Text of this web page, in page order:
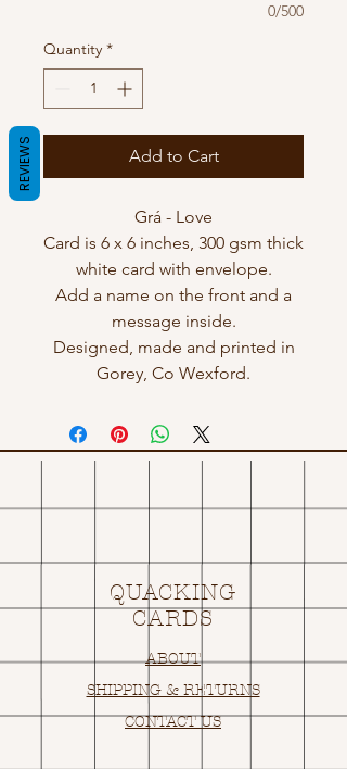
0/500
Quantity *
Add to Cart
Grá - Love
Card is 6 x 6 inches, 300 gsm thick
white card with envelope.
Add a name on the front and a
message inside.
Designed, made and printed in
Gorey, Co Wexford.
QUACKING
CARDS
ABOUT
SHIPPING & RETURNS
CONTACT US
REVIEWS